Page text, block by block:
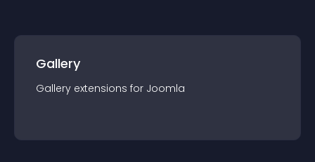
Gallery
Gallery extensions for Joomla